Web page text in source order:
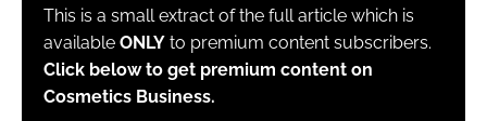
This is a small extract of the full article which is
available ONLY to premium content subscribers.
Click below to get premium content on
Cosmetics Business.